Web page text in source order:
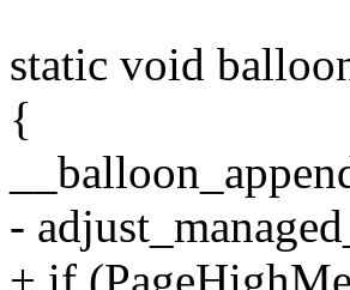
static void
{
-